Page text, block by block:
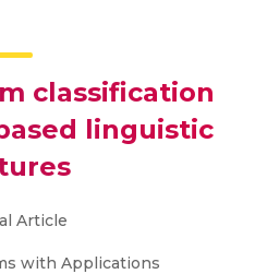
classification
linguistic
Article
with Applications